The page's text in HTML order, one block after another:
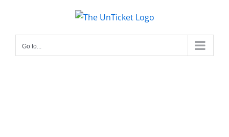
content
Go to...